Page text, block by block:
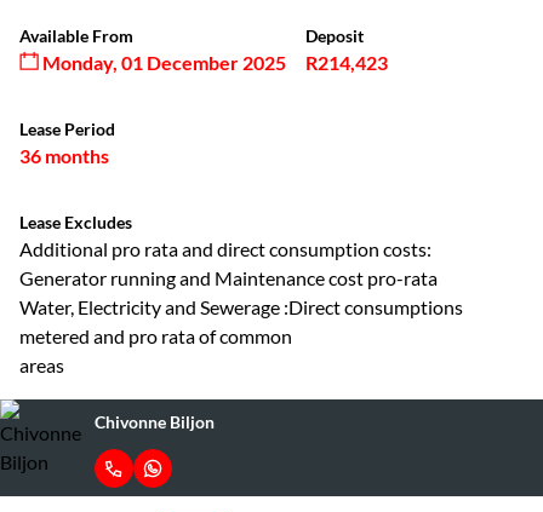
Available From
Monday, 01 December 2025
Deposit
R214,423
Lease Period
36 months
Lease Excludes
Additional pro rata and direct consumption costs:
Generator running and Maintenance cost pro-rata
Water, Electricity and Sewerage :Direct consumptions
metered and pro rata of common
areas
Chivonne Biljon